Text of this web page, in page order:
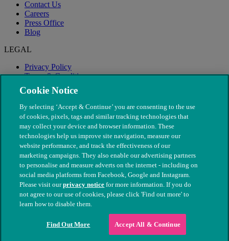
Contact Us
Careers
Press Office
Blog
LEGAL
Privacy Policy
Terms & Conditions
Modern Slavery
© The People's Dispensary for Sick Animals. Registered charity
nos. 208217 & SC037585
Cookie Notice
By selecting ‘Accept & Continue’ you are consenting to the use
of cookies, pixels, tags and similar tracking technologies that
may collect your device and browser information. These
technologies help us improve site navigation, measure our
website performance, and track the effectiveness of our
marketing campaigns. They also enable our advertising partners
to personalise and measure adverts on the internet - including on
social media platforms from Facebook, Google and Instagram.
Please visit ourprivacy notice for more information. If you do
not agree to our use of cookies, please click 'Find out more' to
learn how to disable them.
Find Out More Accept All & Continue